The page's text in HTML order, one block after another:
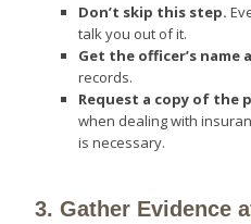
Don’t skip this step.
talk you out of it.
Get the officer’s name
records.
Request a copy of the
when dealing with
is necessary.
3. Gather Evidence